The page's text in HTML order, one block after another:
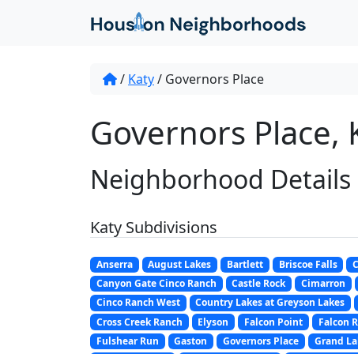
/ Katy/ Governors Place
Governors Place,
Neighborhood Details
Katy Subdivisions
Anserra August Lakes Bartlett Briscoe Falls
Canyon Gate Cinco Ranch
Castle Rock Cimarron
Cinco Ranch West
Country Lakes at Greyson Lakes
Cross Creek Ranch
Elyson Falcon Point Falcon
Fulshear Run
Gaston Governors Place Grand